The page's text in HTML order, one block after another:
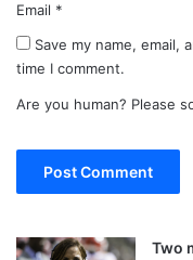
Email *
Save my name,
time I comment.
Are you human? Please
Two